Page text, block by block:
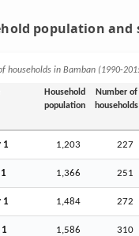
population and
households in Bamban
Household
population
Number of
households
1 1,203 227
1 1,366 251
1 1,484 272
1 1,586 310